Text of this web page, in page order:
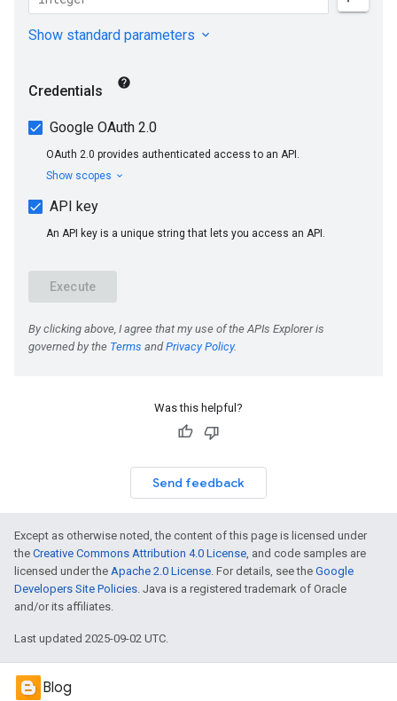
Was this helpful?
Send feedback
Except as otherwise noted, the content of this page is licensed under
the Creative Commons Attribution 4.0 License, and code samples are
licensed under the Apache 2.0 License. For details, see the Google
Developers Site Policies. Java is a registered trademark of Oracle
and/or its affiliates.
Last updated 2025-09-02 UTC.
Blog